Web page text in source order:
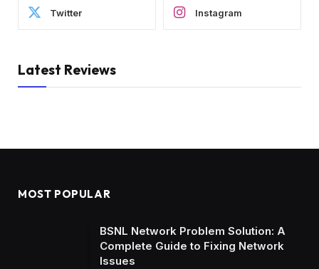
Twitter Instagram
Latest Reviews
MOST POPULAR
BSNL Network Problem Solution: A
Complete Guide to Fixing Network
Issues